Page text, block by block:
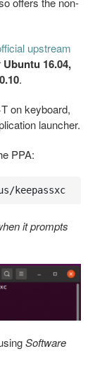
upstream
Ubuntu 16.04,
.
on keyboard,
launcher.
PPA:
keepassxc
it prompts
Software